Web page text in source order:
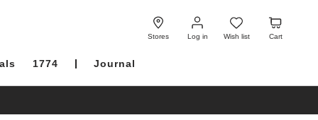
Stores Log in
Log
in
Wish list
Wish
list
Cart
Cart
1774 Journal